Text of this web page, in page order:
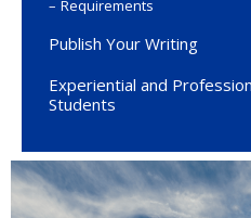
Requirements
Publish Your Writing
Experiential and
Students